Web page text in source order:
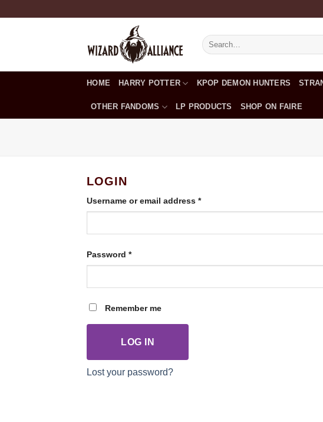
Search
for:
HOME HARRY POTTER KPOP DEMON HUNTERS
OTHER FANDOMS LP PRODUCTS SHOP ON FAIRE
LOGIN
Username or email address *Required
Password *Required
Remember me
LOG IN
Lost your password?